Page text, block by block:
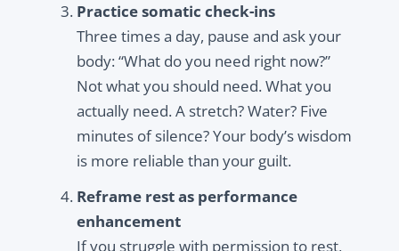
Practice somatic check-ins
Three times a day, pause and ask your
body: “What do you need right now?”
Not what you should need. What you
actually need. A stretch? Water? Five
minutes of silence? Your body’s wisdom
is more reliable than your guilt.
Reframe rest as performance
enhancement
If you struggle with permission to rest,